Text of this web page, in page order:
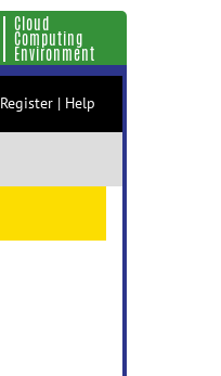
Cloud
Computing
Environment
Register | Help